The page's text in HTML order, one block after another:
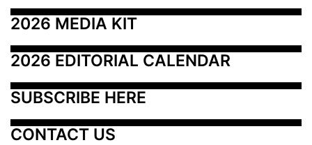
2026 MEDIA KIT
2026 EDITORIAL CALENDAR
SUBSCRIBE HERE
CONTACT US